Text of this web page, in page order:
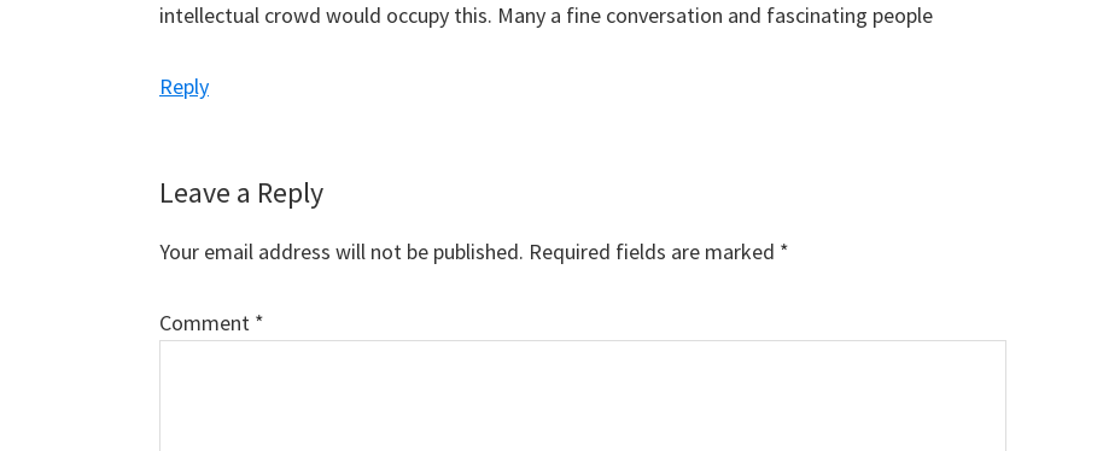
intellectual crowd would occupy this. Many a fine conversation and fascinating people
Reply
Leave a Reply
Your email address will not be published. Required fields are marked *
Comment *